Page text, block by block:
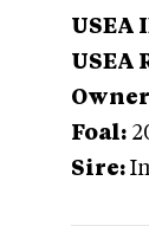
USEA
USEA
Foal:
Sire: